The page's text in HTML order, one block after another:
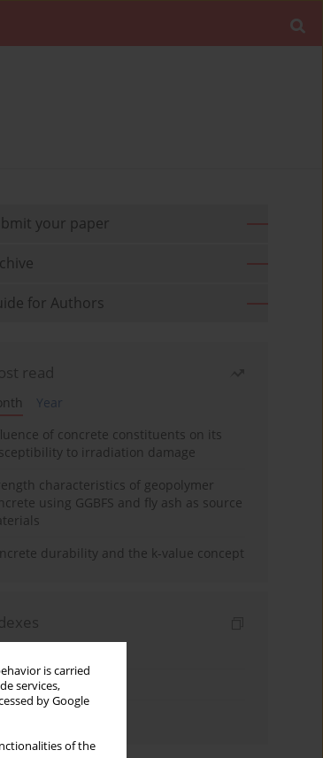
is carried
services,
by Google
of the
your paper
for Authors
read
Year
of concrete constituents on its
to irradiation damage
characteristics of geopolymer
using GGBFS and fly ash as source
durability and the k-value concept
index